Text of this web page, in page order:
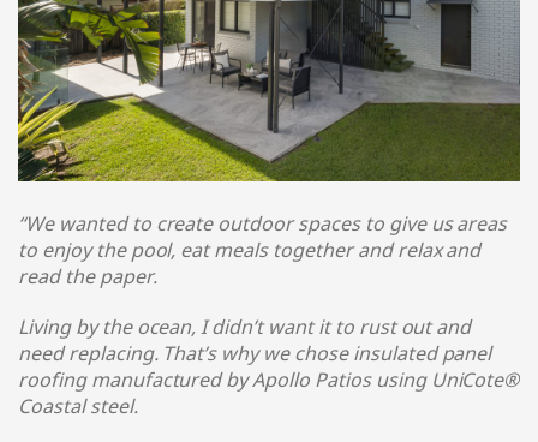
“We wanted to create outdoor spaces to give us areas
to enjoy the pool, eat meals together and relax and
read the paper.
Living by the ocean, I didn’t want it to rust out and
need replacing. That’s why we chose insulated panel
roofing manufactured by Apollo Patios using UniCote®
Coastal steel.